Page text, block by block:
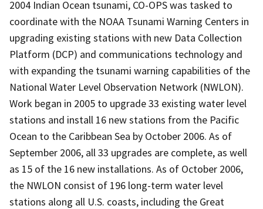
2004 Indian Ocean tsunami, CO-OPS was tasked to
coordinate with the NOAA Tsunami Warning Centers in
upgrading existing stations with new Data Collection
Platform (DCP) and communications technology and
with expanding the tsunami warning capabilities of the
National Water Level Observation Network (NWLON).
Work began in 2005 to upgrade 33 existing water level
stations and install 16 new stations from the Pacific
Ocean to the Caribbean Sea by October 2006. As of
September 2006, all 33 upgrades are complete, as well
as 15 of the 16 new installations. As of October 2006,
the NWLON consist of 196 long-term water level
stations along all U.S. coasts, including the Great